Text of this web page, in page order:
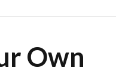
Own